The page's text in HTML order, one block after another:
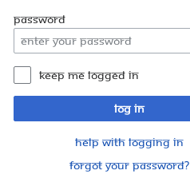
Password
Keep me logged in
Log in
Help with logging in
Forgot your password?